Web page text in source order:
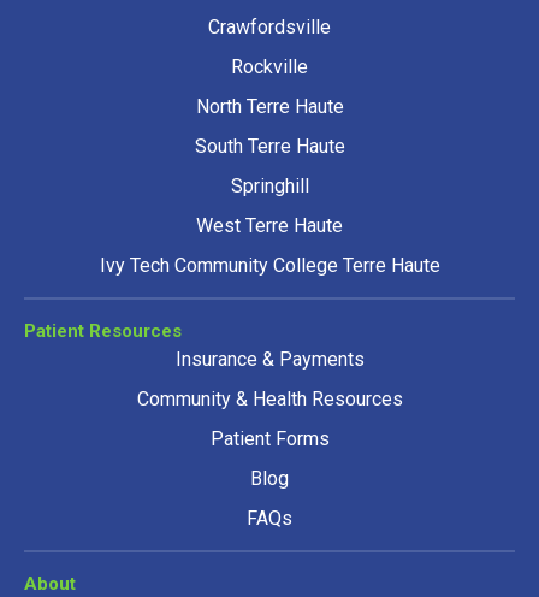
Crawfordsville
Rockville
North Terre Haute
South Terre Haute
Springhill
West Terre Haute
Ivy Tech Community College Terre Haute
Patient Resources
Insurance & Payments
Community & Health Resources
Patient Forms
Blog
FAQs
About